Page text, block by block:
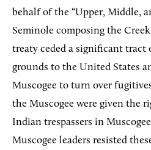
behalf of the “Upper, Middle,
Seminole composing the
treaty ceded a significant tract
grounds to the United States
Muscogee to turn over
the Muscogee were given the
Indian trespassers in
Muscogee leaders resisted